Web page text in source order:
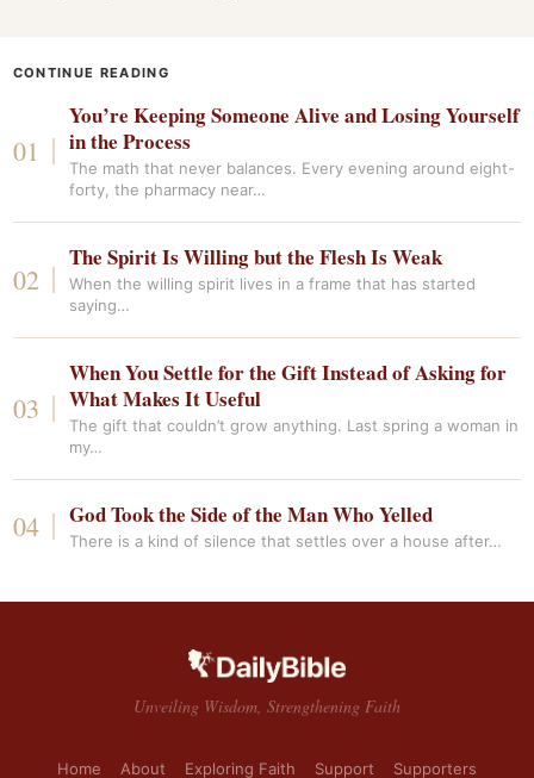
CONTINUE READING
You’re Keeping Someone Alive and Losing Yourself
in the Process
The math that never balances. Every evening around eight-
forty, the pharmacy near…
The Spirit Is Willing but the Flesh Is Weak
When the willing spirit lives in a frame that has started
saying…
When You Settle for the Gift Instead of Asking for
What Makes It Useful
The gift that couldn’t grow anything. Last spring a woman in
my…
God Took the Side of the Man Who Yelled
There is a kind of silence that settles over a house after…
Unveiling Wisdom, Strengthening Faith
Home About Exploring Faith Support Supporters